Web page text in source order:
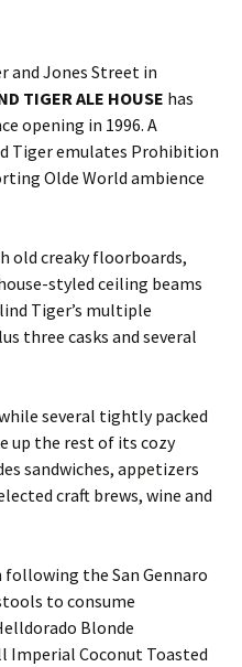
and Jones Street in
TIGER ALE HOUSE has
opening in 1996. A
Tiger emulates Prohibition
Olde World ambience
old creaky floorboards,
styled ceiling beams
Tiger’s multiple
three casks and several
several tightly packed
up the rest of its cozy
sandwiches, appetizers
craft brews, wine and
the San Gennaro
to consume
Blonde
Imperial Coconut Toasted